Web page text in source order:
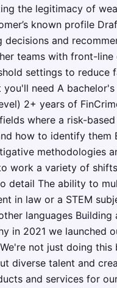
the legitimacy of
known profile
and
teams with front-line
settings to reduce
need A
2+ years of
where a risk-
how to identify them
methodologies
work a variety of
detail The ability to
in law or a STEM
languages
in 2021 we launched
not just doing this
diverse talent and
and services for